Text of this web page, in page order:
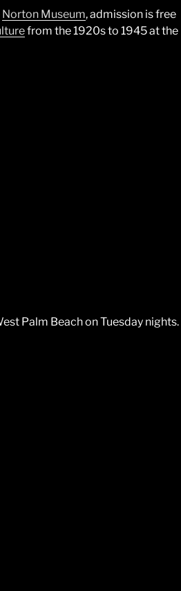
Norton Museum, admission is free
from the 1920s to 1945 at the
Palm Beach on Tuesday nights.